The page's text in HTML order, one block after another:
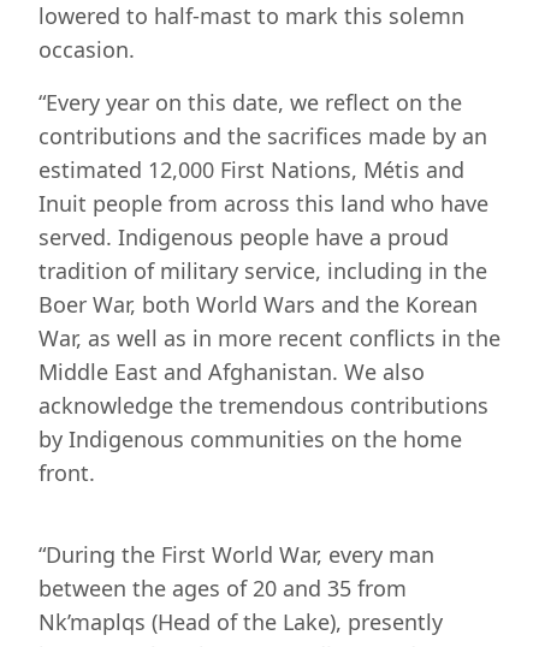
lowered to half-mast to mark this solemn
occasion.
“Every year on this date, we reflect on the
contributions and the sacrifices made by an
estimated 12,000 First Nations, Métis and
Inuit people from across this land who have
served. Indigenous people have a proud
tradition of military service, including in the
Boer War, both World Wars and the Korean
War, as well as in more recent conflicts in the
Middle East and Afghanistan. We also
acknowledge the tremendous contributions
by Indigenous communities on the home
front.
“During the First World War, every man
between the ages of 20 and 35 from
Nk’maplqs (Head of the Lake), presently